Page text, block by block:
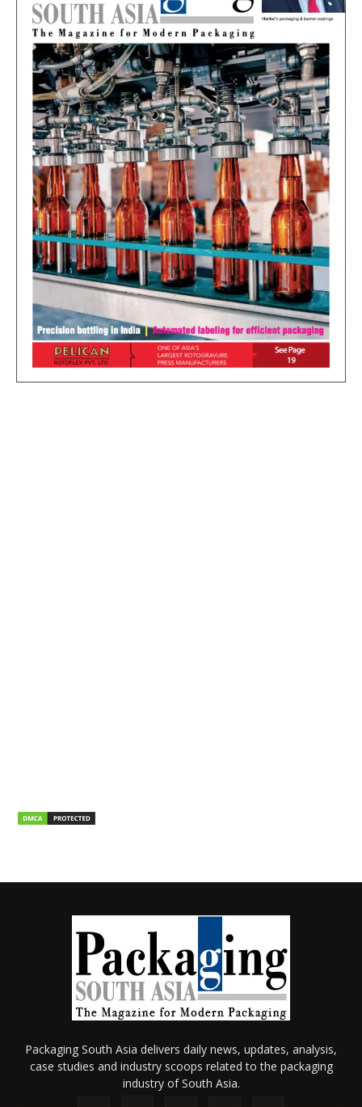
Packaging South Asia delivers daily news, updates, analysis,
case studies and industry scoops related to the packaging
industry of South Asia.